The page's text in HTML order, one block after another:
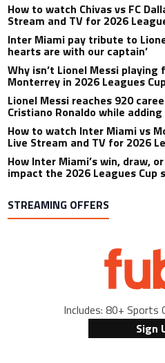
How to watch Chivas vs FC
Stream and TV for 2026
Inter Miami pay tribute to
hearts are with our captain’
Why isn’t Lionel Messi
Monterrey in 2026 Leagues
Lionel Messi reaches 920
Cristiano Ronaldo while
How to watch Inter Miami vs
Live Stream and TV for 2026
How Inter Miami’s win, draw,
impact the 2026 Leagues Cup
STREAMING OFFERS
Includes: 80+ Sports
Sign